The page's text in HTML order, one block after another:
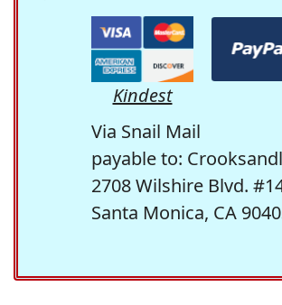
Kindest
Via Snail Mail
payable to:
2708 Wilshire Blvd.
Santa Monica, CA